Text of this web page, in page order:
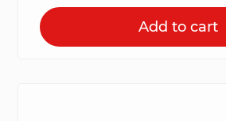
Add to cart